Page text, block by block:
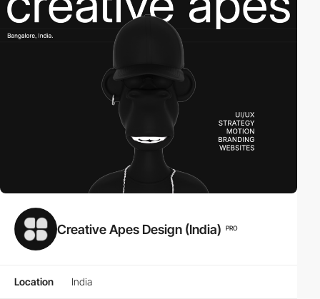
Creative Apes Design (India) PRO
Location India